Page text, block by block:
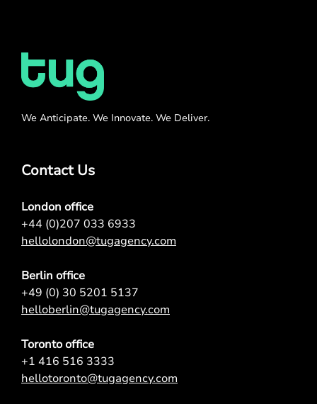
We Anticipate. We Innovate. We Deliver.
Contact Us
London office
+44 (0)207 033 6933
hellolondon@tugagency.com
Berlin office
+49 (0) 30 5201 5137
helloberlin@tugagency.com
Toronto office
+1 416 516 3333
hellotoronto@tugagency.com